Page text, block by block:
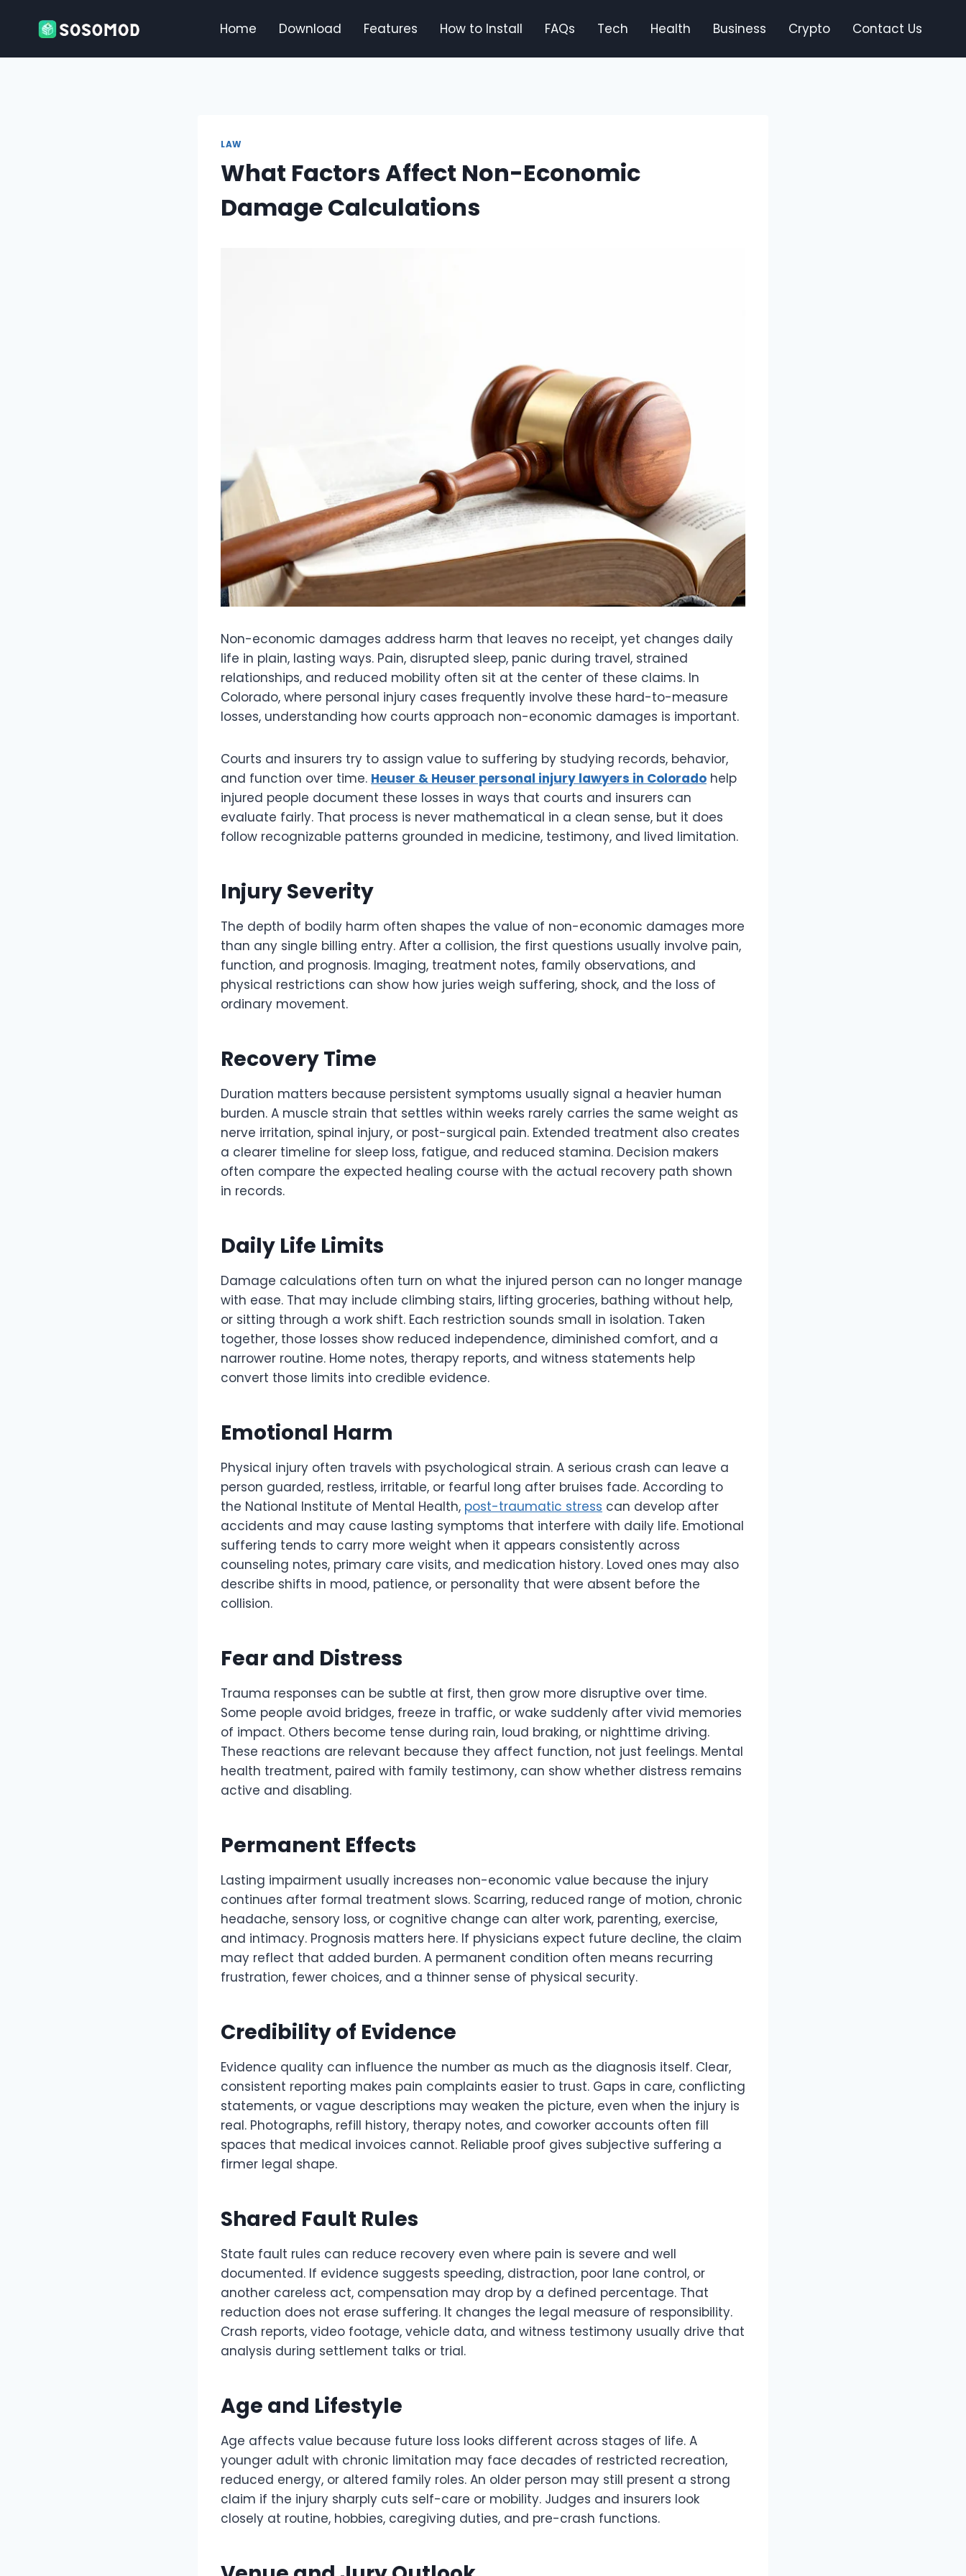
Home Download Features How to Install FAQs Tech Health Business Crypto Contact Us
LAW
What Factors Affect Non-Economic
Damage Calculations
Non-economic damages address harm that leaves no receipt, yet changes daily
life in plain, lasting ways. Pain, disrupted sleep, panic during travel, strained
relationships, and reduced mobility often sit at the center of these claims. In
Colorado, where personal injury cases frequently involve these hard-to-measure
losses, understanding how courts approach non-economic damages is important.
Courts and insurers try to assign value to suffering by studying records, behavior,
and function over time. Heuser & Heuser personal injury lawyers in Colorado help
injured people document these losses in ways that courts and insurers can
evaluate fairly. That process is never mathematical in a clean sense, but it does
follow recognizable patterns grounded in medicine, testimony, and lived limitation.
Injury Severity
The depth of bodily harm often shapes the value of non-economic damages more
than any single billing entry. After a collision, the first questions usually involve pain,
function, and prognosis. Imaging, treatment notes, family observations, and
physical restrictions can show how juries weigh suffering, shock, and the loss of
ordinary movement.
Recovery Time
Duration matters because persistent symptoms usually signal a heavier human
burden. A muscle strain that settles within weeks rarely carries the same weight as
nerve irritation, spinal injury, or post-surgical pain. Extended treatment also creates
a clearer timeline for sleep loss, fatigue, and reduced stamina. Decision makers
often compare the expected healing course with the actual recovery path shown
in records.
Daily Life Limits
Damage calculations often turn on what the injured person can no longer manage
with ease. That may include climbing stairs, lifting groceries, bathing without help,
or sitting through a work shift. Each restriction sounds small in isolation. Taken
together, those losses show reduced independence, diminished comfort, and a
narrower routine. Home notes, therapy reports, and witness statements help
convert those limits into credible evidence.
Emotional Harm
Physical injury often travels with psychological strain. A serious crash can leave a
person guarded, restless, irritable, or fearful long after bruises fade. According to
the National Institute of Mental Health, post-traumatic stress can develop after
accidents and may cause lasting symptoms that interfere with daily life. Emotional
suffering tends to carry more weight when it appears consistently across
counseling notes, primary care visits, and medication history. Loved ones may also
describe shifts in mood, patience, or personality that were absent before the
collision.
Fear and Distress
Trauma responses can be subtle at first, then grow more disruptive over time.
Some people avoid bridges, freeze in traffic, or wake suddenly after vivid memories
of impact. Others become tense during rain, loud braking, or nighttime driving.
These reactions are relevant because they affect function, not just feelings. Mental
health treatment, paired with family testimony, can show whether distress remains
active and disabling.
Permanent Effects
Lasting impairment usually increases non-economic value because the injury
continues after formal treatment slows. Scarring, reduced range of motion, chronic
headache, sensory loss, or cognitive change can alter work, parenting, exercise,
and intimacy. Prognosis matters here. If physicians expect future decline, the claim
may reflect that added burden. A permanent condition often means recurring
frustration, fewer choices, and a thinner sense of physical security.
Credibility of Evidence
Evidence quality can influence the number as much as the diagnosis itself. Clear,
consistent reporting makes pain complaints easier to trust. Gaps in care, conflicting
statements, or vague descriptions may weaken the picture, even when the injury is
real. Photographs, refill history, therapy notes, and coworker accounts often fill
spaces that medical invoices cannot. Reliable proof gives subjective suffering a
firmer legal shape.
Shared Fault Rules
State fault rules can reduce recovery even where pain is severe and well
documented. If evidence suggests speeding, distraction, poor lane control, or
another careless act, compensation may drop by a defined percentage. That
reduction does not erase suffering. It changes the legal measure of responsibility.
Crash reports, video footage, vehicle data, and witness testimony usually drive that
analysis during settlement talks or trial.
Age and Lifestyle
Age affects value because future loss looks different across stages of life. A
younger adult with chronic limitation may face decades of restricted recreation,
reduced energy, or altered family roles. An older person may still present a strong
claim if the injury sharply cuts self-care or mobility. Judges and insurers look
closely at routine, hobbies, caregiving duties, and pre-crash functions.